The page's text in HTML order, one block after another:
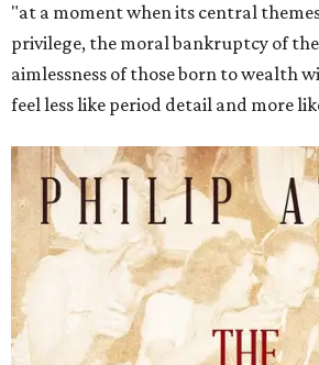
"at a moment when its central
privilege, the moral bankruptcy of
aimlessness of those born to wealth
feel less like period detail and more